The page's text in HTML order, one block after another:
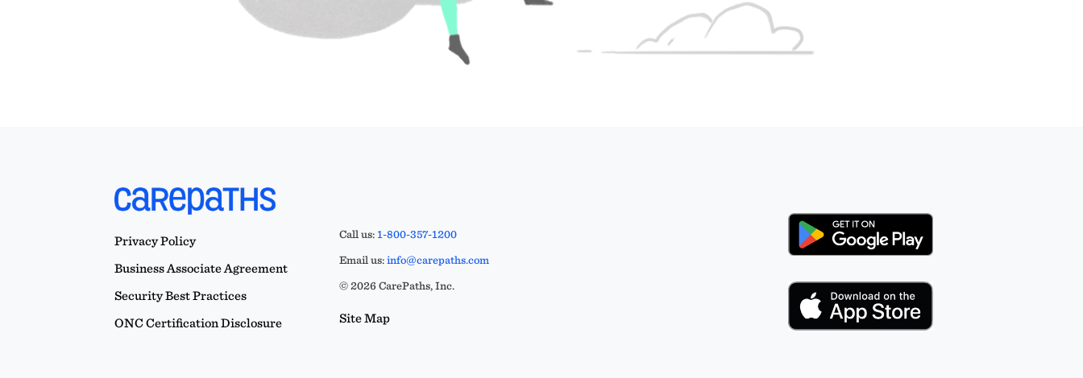
Privacy Policy
Business Associate Agreement
Security Best Practices
ONC Certification Disclosure
Call us:1-800-357-1200
Email us:info@carepaths.com
© 2026 CarePaths, Inc.
Site Map